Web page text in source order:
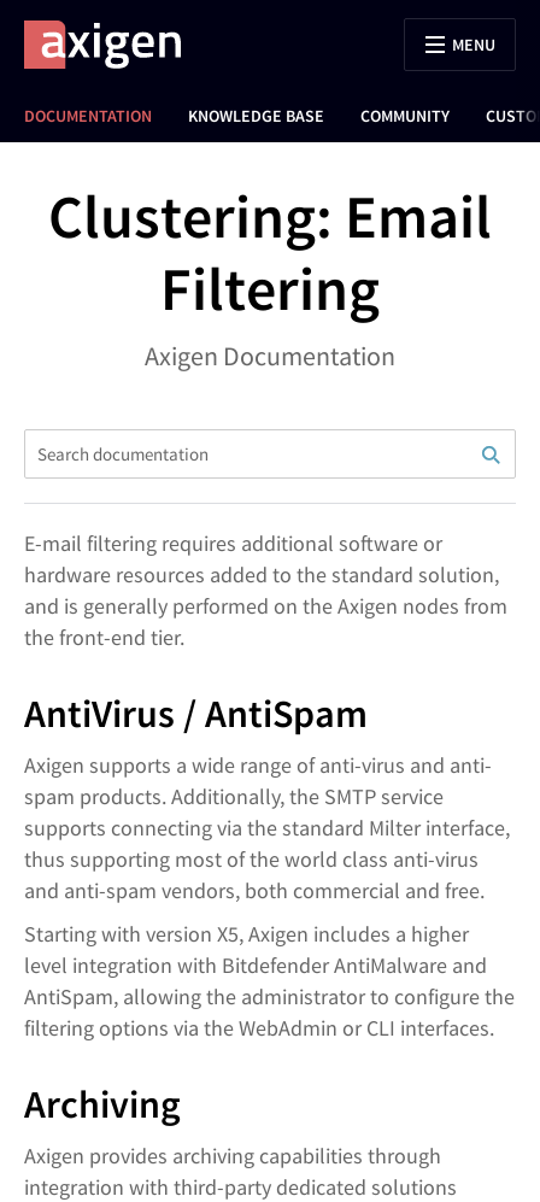
DOCUMENTATION KNOWLEDGE BASE COMMUNITY
MENU
Clustering: Email
Filtering
Axigen Documentation
E-mail filtering requires additional software or
hardware resources added to the standard solution,
and is generally performed on the Axigen nodes from
the front-end tier.
AntiVirus / AntiSpam
Axigen supports a wide range of anti-virus and anti-
spam products. Additionally, the SMTP service
supports connecting via the standard Milter interface,
thus supporting most of the world class anti-virus
and anti-spam vendors, both commercial and free.
Starting with version X5, Axigen includes a higher
level integration with Bitdefender AntiMalware and
AntiSpam, allowing the administrator to configure the
filtering options via the WebAdmin or CLI interfaces.
Archiving
Axigen provides archiving capabilities through
integration with third-party dedicated solutions